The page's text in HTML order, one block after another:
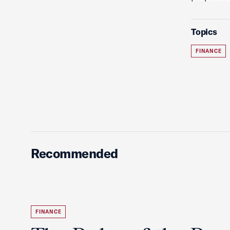
Topics
FINANCE
Recommended
FINANCE